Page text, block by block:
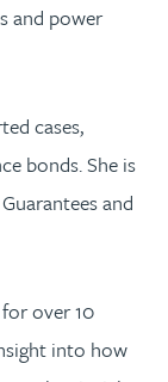
and power
cases,
bonds. She is
and
over 10
into how